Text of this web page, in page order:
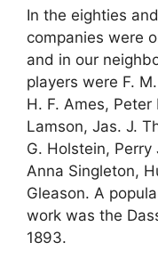
In the eighties
companies were
and in our
players were F.
H. F. Ames, Peter
Lamson, Jas. J.
G. Holstein,
Anna Singleton,
Gleason. A
work was the
1893.